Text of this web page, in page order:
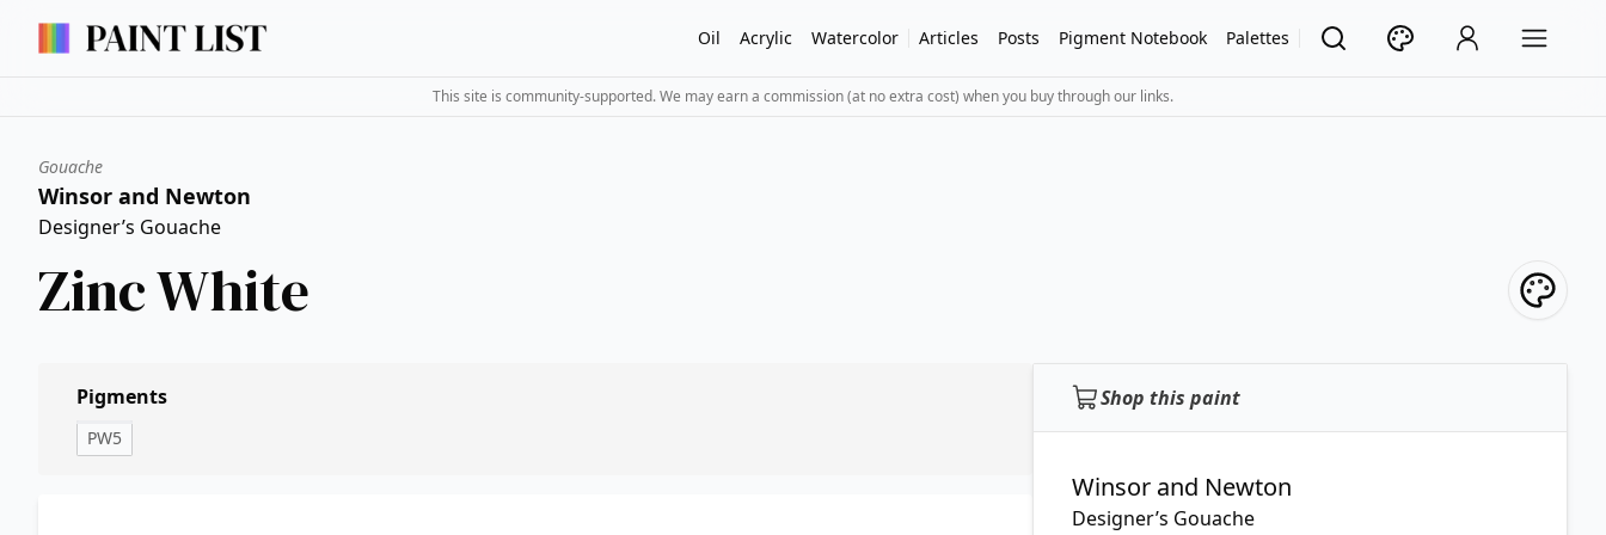
Oil Acrylic Watercolor Articles Posts Pigment Notebook Palettes
This site is community-supported. We may earn a commission (at no extra cost) when you buy through our links.
Gouache
Winsor and Newton
Designer’s Gouache
Zinc White
Shop this paint
Winsor and Newton
Designer’s Gouache
Pigments
PW5